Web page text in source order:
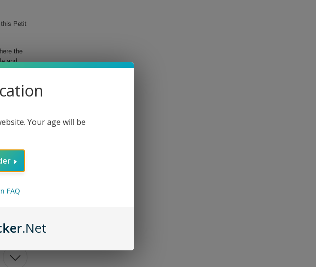
this Petit
the
and
provide
for a
boxes
Your age will be
FAQ
.Net